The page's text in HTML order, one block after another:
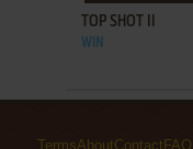
TOP SHOT II
WIN
TermsAboutContact FAQ